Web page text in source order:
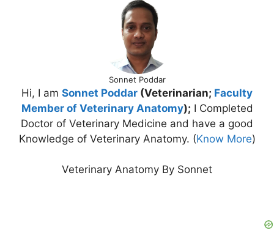
Sonnet Poddar
Hi, I am Sonnet Poddar (Veterinarian; Faculty
Member of Veterinary Anatomy); I Completed
Doctor of Veterinary Medicine and have a good
Knowledge of Veterinary Anatomy. (Know More)
Veterinary Anatomy By Sonnet